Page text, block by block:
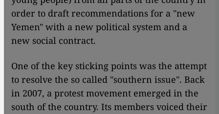
order to draft recommendations for a "new
Yemen" with a new political system and a
new social contract.
One of the key sticking points was the attempt
to resolve the so called "southern issue". Back
in 2007, a protest movement emerged in the
south of the country. Its members voiced their